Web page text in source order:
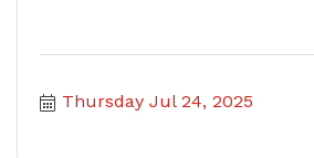
Thursday Jul 24, 2025